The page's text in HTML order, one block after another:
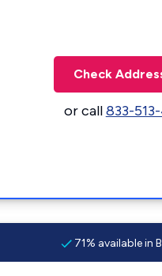
Check
or call833-
71% available in